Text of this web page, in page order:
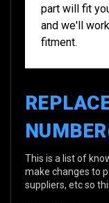
part will fit
and we'll
fitment.
This is a list of
make changes to
suppliers, etc so